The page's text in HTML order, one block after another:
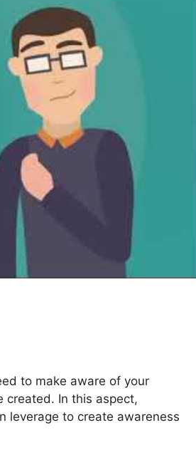
to make aware of your
created. In this aspect,
leverage to create awareness